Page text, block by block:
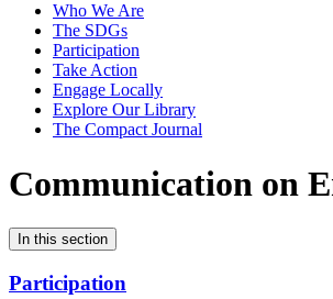
Who We Are
The SDGs
Participation
Take Action
Engage Locally
Explore Our Library
The Compact Journal
Communication on
In this section
Participation